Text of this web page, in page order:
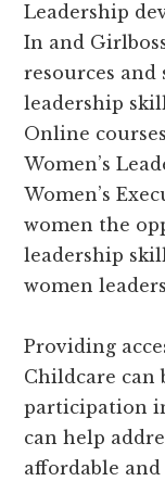
Leadership
In and
resources
leadership
Online
Women’s
Women’s
women the
leadership
women
Providing
Childcare can
participation
can help
affordable and